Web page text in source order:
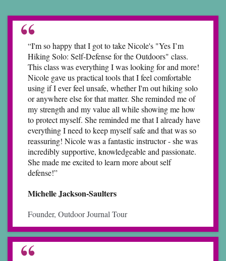
“I'm so happy that I got to take Nicole's "Yes I’m
Hiking Solo: Self-Defense for the Outdoors" class.
This class was everything I was looking for and more!
Nicole gave us practical tools that I feel comfortable
using if I ever feel unsafe, whether I'm out hiking solo
or anywhere else for that matter. She reminded me of
my strength and my value all while showing me how
to protect myself. She reminded me that I already have
everything I need to keep myself safe and that was so
reassuring! Nicole was a fantastic instructor - she was
incredibly supportive, knowledgeable and passionate.
She made me excited to learn more about self
defense!”
Michelle Jackson-Saulters
Founder, Outdoor Journal Tour